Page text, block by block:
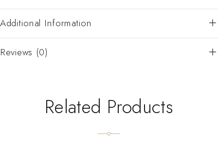
Additional Information
Reviews (0)
Related Products